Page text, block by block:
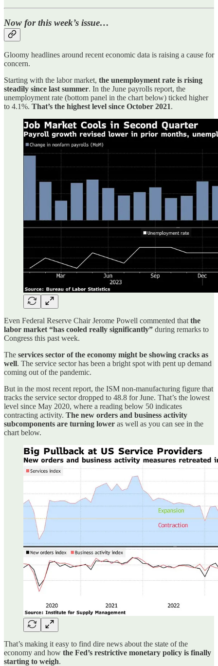
Now for this week’s issue…
Gloomy headlines around recent economic data is raising a cause for
concern.
Starting with the labor market, the unemployment rate is rising
steadily since last summer. In the June payrolls report, the
unemployment rate (bottom panel in the chart below) ticked higher
to 4.1%. That’s the highest level since October 2021.
Even Federal Reserve Chair Jerome Powell commented that the
labor market “has cooled really significantly” during remarks to
Congress this past week.
The services sector of the economy might be showing cracks as
well. The service sector has been a bright spot with pent up demand
coming out of the pandemic.
But in the most recent report, the ISM non-manufacturing figure that
tracks the service sector dropped to 48.8 for June. That’s the lowest
level since May 2020, where a reading below 50 indicates
contracting activity. The new orders and business activity
subcomponents are turning lower as well as you can see in the
chart below.
That’s making it easy to find dire news about the state of the
economy and how the Fed’s restrictive monetary policy is finally
starting to weigh.